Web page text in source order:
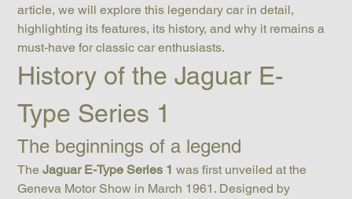
article, we will explore this legendary car in detail,
highlighting its features, its history, and why it remains a
must-have for classic car enthusiasts.
History of the Jaguar E-
Type Series 1
The beginnings of a legend
The Jaguar E-Type Series 1 was first unveiled at the
Geneva Motor Show in March 1961. Designed by